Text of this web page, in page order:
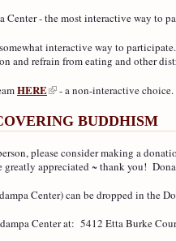
Center - the most interactive way to
interactive way to
and refrain from eating and other
HERE - a non-interactive choice.
BUDDHISM
please consider making a
appreciated ~ thank you!
Center) can be dropped in the
Center at: 5412 Etta Burke